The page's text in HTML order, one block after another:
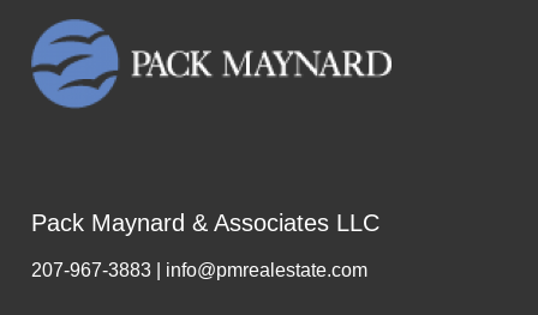
Pack Maynard & Associates LLC
207-967-3883 | info@pmrealestate.com